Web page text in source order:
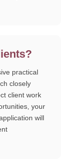
practical
closely
client work
your
will